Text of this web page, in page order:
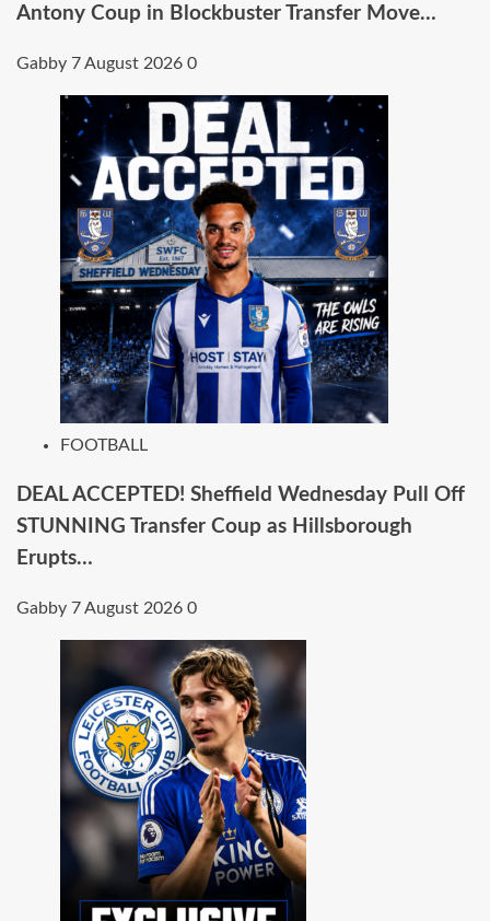
Antony Coup in Blockbuster Transfer Move…
Gabby 7 August 2026 0
FOOTBALL
DEAL ACCEPTED! Sheffield Wednesday Pull Off
STUNNING Transfer Coup as Hillsborough
Erupts…
Gabby 7 August 2026 0